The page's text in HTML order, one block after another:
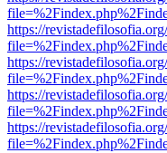
https://
https://
https://
https://